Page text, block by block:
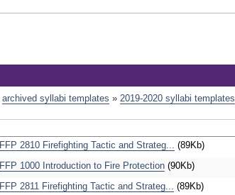
archived syllabi templates » 2019-2020 syllabi templates
FFP 2810 Firefighting Tactic and Strateg... (89Kb)
FFP 1000 Introduction to Fire Protection(90Kb)
FFP 2811 Firefighting Tactic and Strateg... (89Kb)